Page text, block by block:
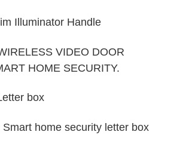
Illuminator Handle
VIDEO DOOR
HOME SECURITY.
box
home security letter box